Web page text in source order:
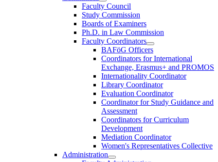
Faculty Council
Study Commission
Boards of Examiners
Ph.D. in Law Commission
Faculty Coordinators
BAFöG Officers
Coordinators for International
Exchange, Erasmus+ and PROMOS
Internationality Coordinator
Library Coordinator
Evaluation Coordinator
Coordinator for Study Guidance and
Assessment
Coordinators for Curriculum
Development
Mediation Coordinator
Women's Representatives Collective
Administration